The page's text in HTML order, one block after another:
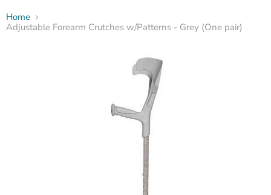
Home
Adjustable Forearm Crutches w/Patterns - Grey (One pair)